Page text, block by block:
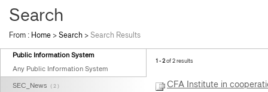
Search
From : Home >Search >Search Results
Public Information System
Any Public Information System
SEC_News ( 2 )
1 - 2of 2 results
CFA Institute in